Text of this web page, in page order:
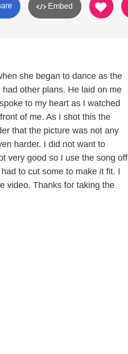
Embed
she began to dance as the
other plans. He laid on me
to my heart as I watched
of me. As I shot this the
that the picture was not any
harder. I did not want to
very good so I use the song off
to cut some to make it fit. I
video. Thanks for taking the